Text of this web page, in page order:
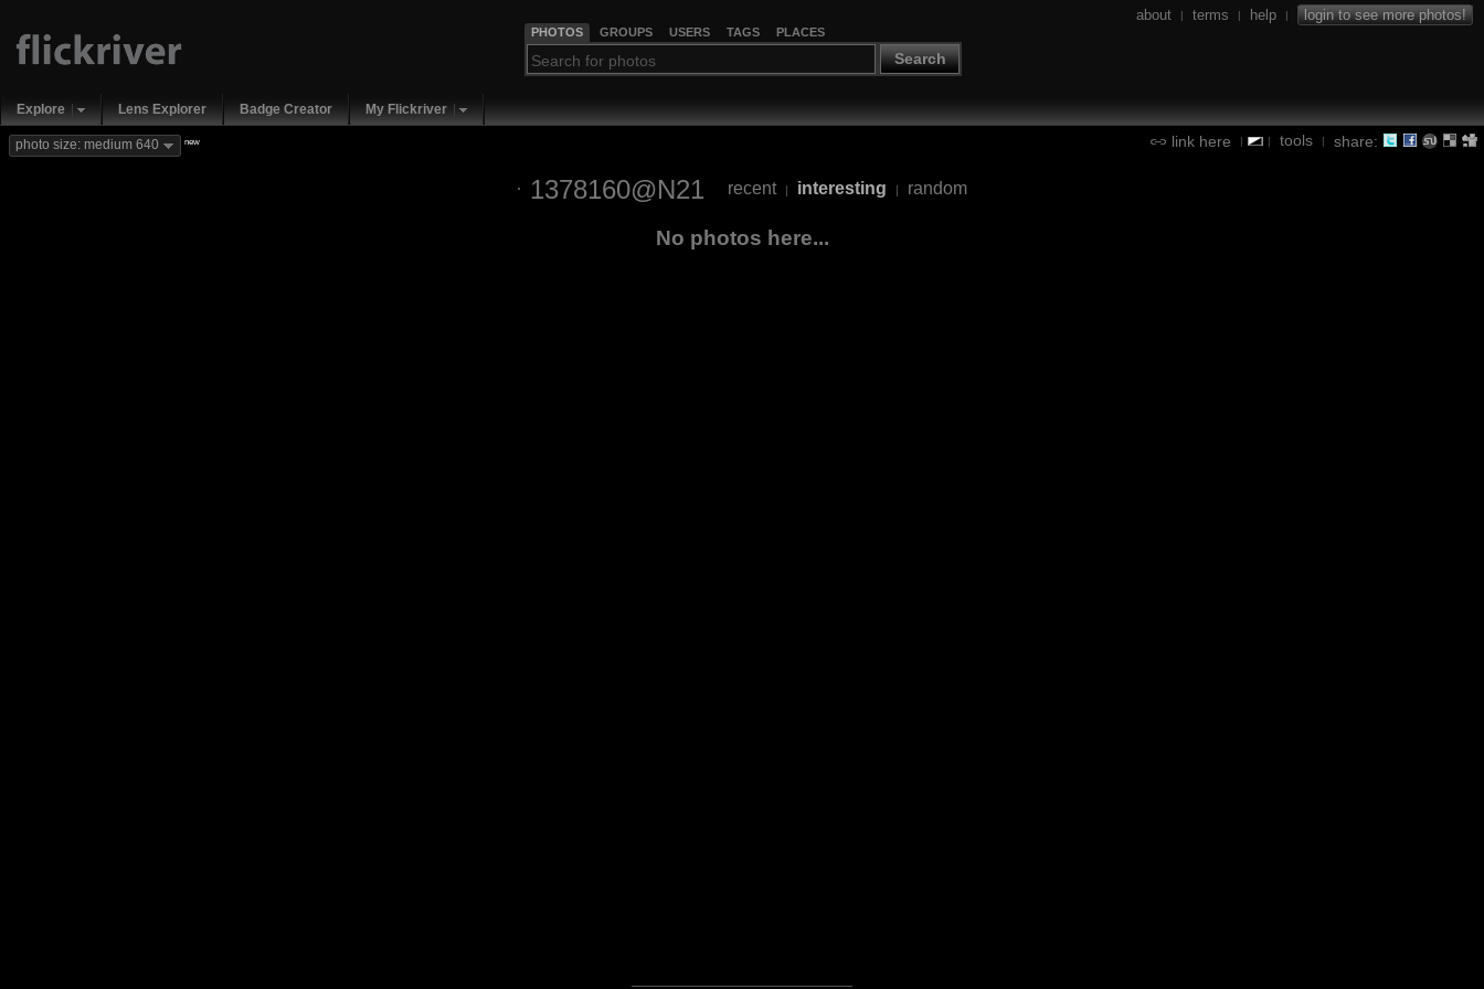
PHOTOS GROUPS USERS TAGS PLACES
Search
about | terms | help | login to see more photos!
Explore Lens Explorer Badge Creator My Flickriver
link here | | tools | share:
photo size: medium 640 new
1378160@N21 recent | interesting | random
No photos here...